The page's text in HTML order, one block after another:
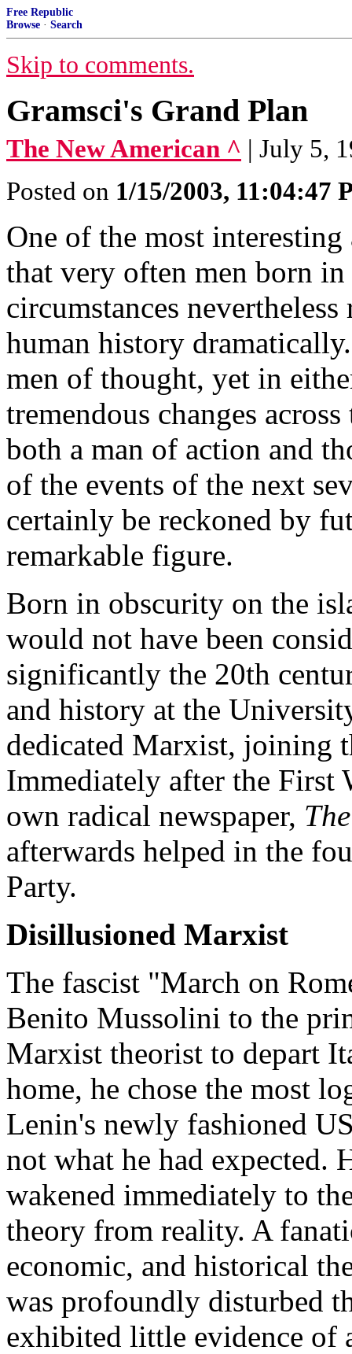
Free Republic
Browse · Search
Skip to comments.
Gramsci's Grand Plan
The New American ^ | July 5,
Posted on 1/15/2003, 11:04:47
One of the most
that very often men born
circumstances
human history
men of thought, yet in
tremendous changes
both a man of action and
of the events of the next
certainly be reckoned by
remarkable figure.
Born in obscurity on the
would not have been
significantly the 20th
and history at the
dedicated Marxist, joining
Immediately after the First
own radical newspaper,
afterwards helped in the
Party.
Disillusioned Marxist
The fascist "March on
Benito Mussolini to the
Marxist theorist to depart
home, he chose the most
Lenin's newly fashioned
not what he had expected.
wakened immediately to
theory from reality. A
economic, and historical
was profoundly disturbed
exhibited little evidence of